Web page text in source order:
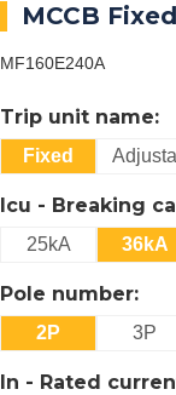
MCCB
MF160E240A
Trip unit name:
Fixed
Icu - Breaking
25kA 36kA
Pole number:
2P 3P
In - Rated